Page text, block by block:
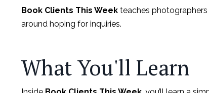
Book Clients This Week teaches
around hoping for inquiries.
What You'll Learn